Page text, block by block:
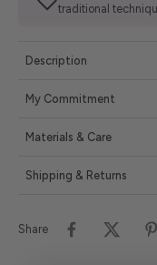
traditional
Description
My Commitment
Materials & Care
Shipping & Returns
Share